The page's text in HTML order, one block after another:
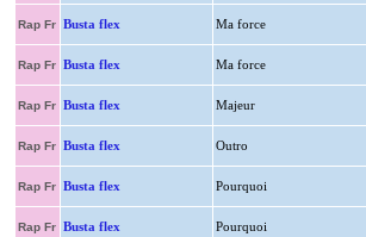
Rap Fr Busta flex Ma force
Rap Fr Busta flex Ma force
Rap Fr Busta flex Majeur
Rap Fr Busta flex Outro
Rap Fr Busta flex Pourquoi
Rap Fr Busta flex Pourquoi